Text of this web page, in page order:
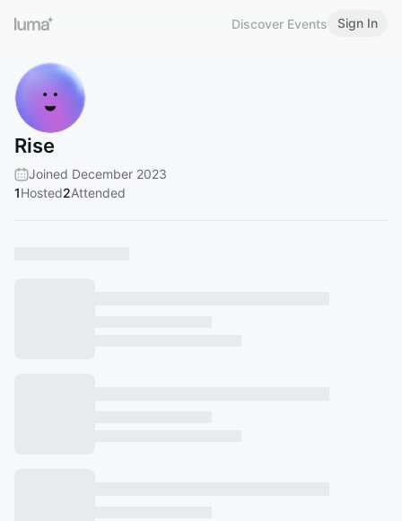
Discover Events Sign In
Rise
Joined December 2023
1Hosted2Attended